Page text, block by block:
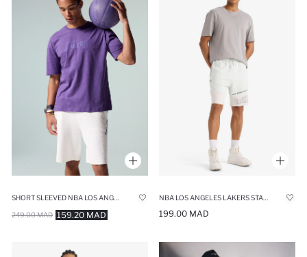
159.20 MAD
249.00 MAD 199.00 MAD